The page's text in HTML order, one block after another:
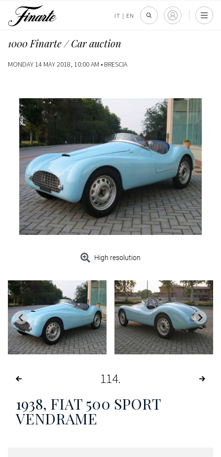
IT | EN
1000 Finarte / Car auction
MONDAY 14 MAY 2018, 10:00 AM • BRESCIA
High resolution
114
1938, FIAT 500 SPORT
VENDRAME